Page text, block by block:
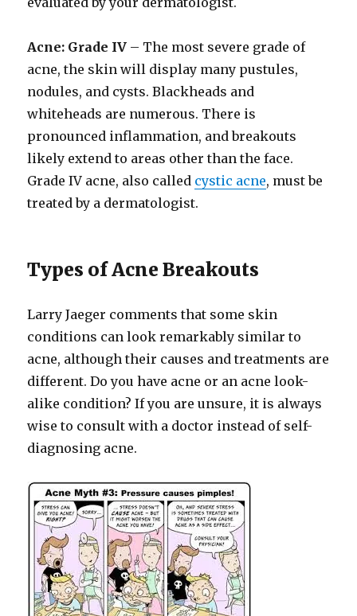
Acne: Grade IV – The most severe grade of
acne, the skin will display many pustules,
nodules, and cysts. Blackheads and
whiteheads are numerous. There is
pronounced inflammation, and breakouts
likely extend to areas other than the face.
Grade IV acne, also called cystic acne, must be
treated by a dermatologist.
Types of Acne Breakouts
Larry Jaeger comments that some skin
conditions can look remarkably similar to
acne, although their causes and treatments are
different. Do you have acne or an acne look-
alike condition? If you are unsure, it is always
wise to consult with a doctor instead of self-
diagnosing acne.